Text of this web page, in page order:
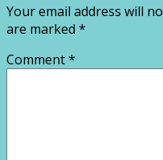
Your email address will
are marked *
Comment*